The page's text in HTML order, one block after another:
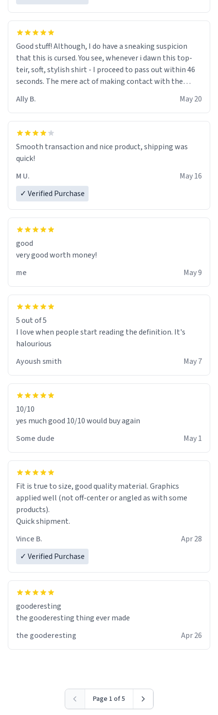
Good stuff! Although, I do have a sneaking suspicion
that this is cursed. You see, whenever i dawn this top-
teir, soft, stylish shirt - I proceed to pass out within 46
seconds. The mere act of making contact with the
If I do not quit contact, i will lose conciousness the
exact moment the countown hits 0. And when I regain
clarity, I find myself in a bathtub - never mine, but a
various colours of hairdye. I then have to go back home,
shirt stained with dye. Very fashionable though! 10/10
Ally B. May 20
Smooth transaction and nice product, shipping was
quick!
M U.
May 16
✓ Verified Purchase
good
very good worth money!
me
May 9
5 out of 5
I love when people start reading the definition. It's
halourious
Ayoush smith
May 7
10/10
yes much good 10/10 would buy again
Some dude
May 1
Fit is true to size, good quality material. Graphics
applied well (not off-center or angled as with some
products).
Quick shipment.
Vince B.
Apr 28
✓ Verified Purchase
gooderesting
the gooderesting thing ever made
the gooderesting
Apr 26
Page 1 of 5